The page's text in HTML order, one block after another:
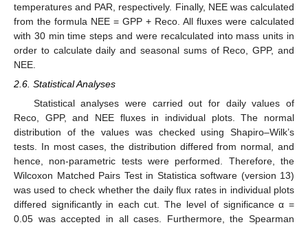
temperatures and PAR, respectively. Finally, NEE was calculated
from the formula NEE = GPP + Reco. All fluxes were calculated
with 30 min time steps and were recalculated into mass units in
order to calculate daily and seasonal sums of Reco, GPP, and
NEE.
2.6. Statistical Analyses
Statistical analyses were carried out for daily values of
Reco, GPP, and NEE fluxes in individual plots. The normal
distribution of the values was checked using Shapiro–Wilk’s
tests. In most cases, the distribution differed from normal, and
hence, non-parametric tests were performed. Therefore, the
Wilcoxon Matched Pairs Test in Statistica software (version 13)
was used to check whether the daily flux rates in individual plots
differed significantly in each cut. The level of significance α =
0.05 was accepted in all cases. Furthermore, the Spearman